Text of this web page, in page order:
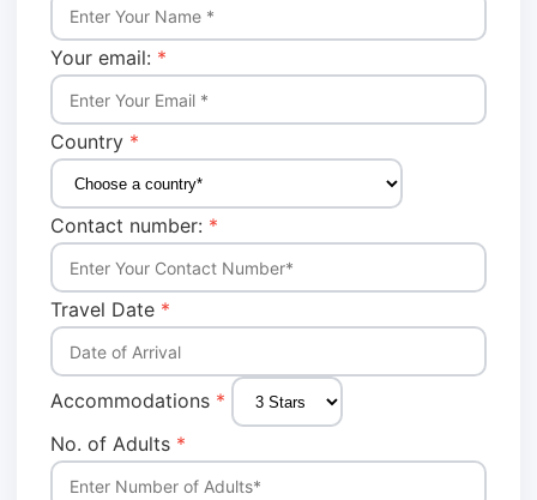
Your email: *
Country *
Contact number: *
Travel Date *
Accommodations *
No. of Adults *